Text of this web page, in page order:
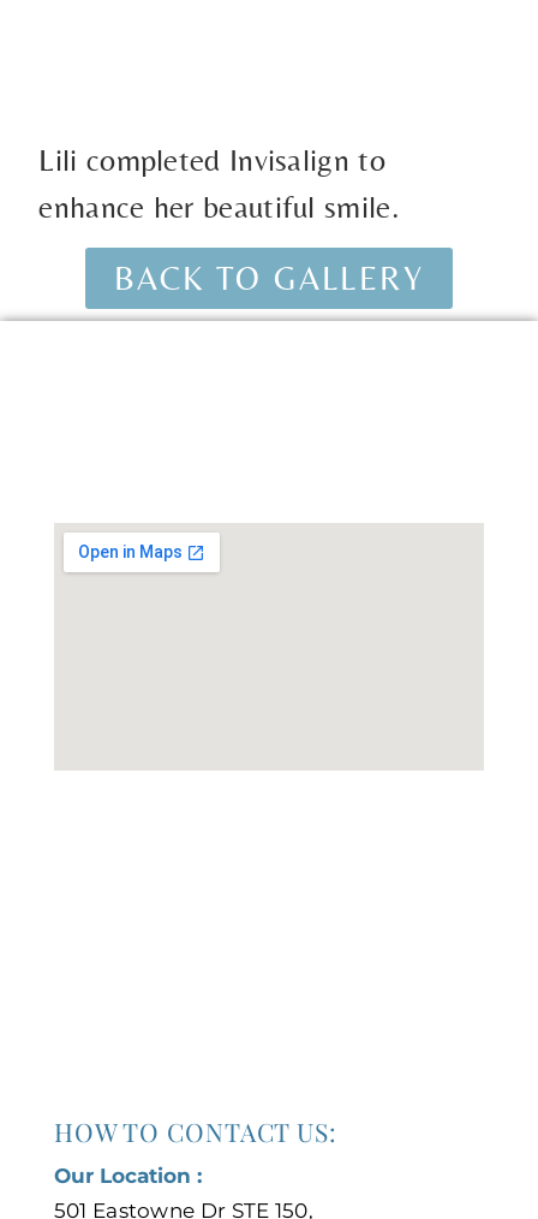
Lili completed Invisalign to
enhance her beautiful smile.
BACK TO GALLERY
HOW TO CONTACT US:
Our Location :
501 Eastowne Dr STE 150,